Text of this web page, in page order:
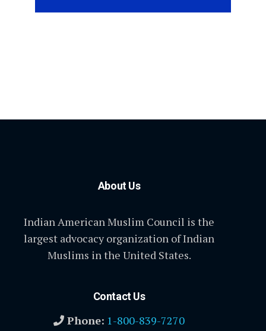
About Us
Indian American Muslim Council is the
largest advocacy organization of Indian
Muslims in the United States.
Contact Us
Phone: 1-800-839-7270